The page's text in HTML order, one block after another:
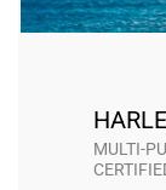
MULTI-